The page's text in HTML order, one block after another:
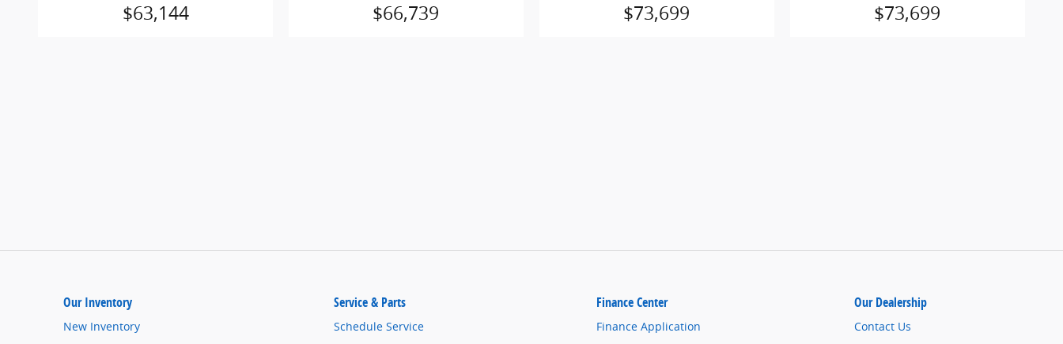
$63,144
$66,739
$73,699
$73,699
Our Inventory
New Inventory
Service & Parts
Schedule Service
Finance Center
Finance Application
Our Dealership
Contact Us